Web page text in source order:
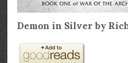
Demon in Silver by